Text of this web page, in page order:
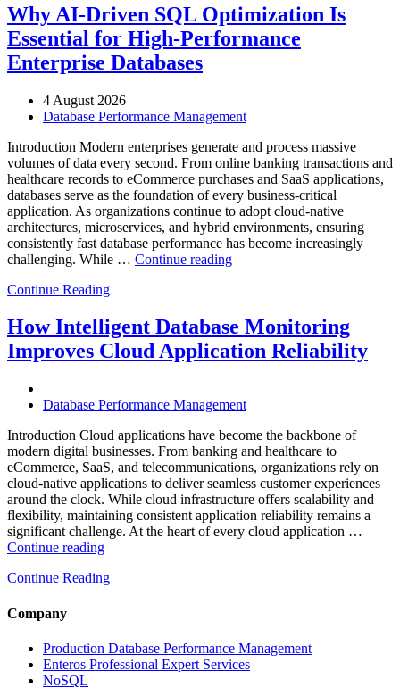
Manufacturing
with
Enteros
Database
Observability”
Why AI-Driven SQL Optimization Is
Essential for High-Performance
Enterprise Databases
4 August 2026
Database Performance Management
Introduction Modern enterprises generate and process massive
volumes of data every second. From online banking transactions and
healthcare records to eCommerce purchases and SaaS applications,
databases serve as the foundation of every business-critical
application. As organizations continue to adopt cloud-native
architectures, microservices, and hybrid environments, ensuring
consistently fast database performance has become increasingly
challenging. While … Continue reading“Why
Optimization
Is
Essential
Performance
Databases”
Continue Reading
How Intelligent Database Monitoring
Improves Cloud Application Reliability
Database Performance Management
Introduction Cloud applications have become the backbone of
modern digital businesses. From banking and healthcare to
eCommerce, SaaS, and telecommunications, organizations rely on
cloud-native applications to deliver seamless customer experiences
around the clock. While cloud infrastructure offers scalability and
flexibility, maintaining consistent application reliability remains a
significant challenge. At the heart of every cloud application …
Continue reading“How
Database
Application
Reliability”
Continue Reading
Company
Production Database Performance Management
Enteros Professional Expert Services
NoSQL